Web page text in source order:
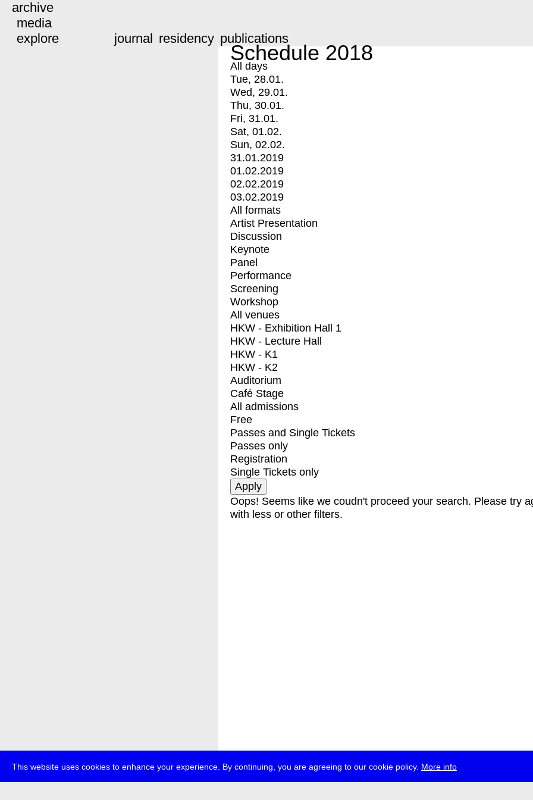
This website uses cookies to enhance your experience. By continuing, you are agreeing to our cookie policy. More info
archive
media
explore
journal residency publications
Schedule 2018
All days
Tue, 28.01.
Wed, 29.01.
Thu, 30.01.
Fri, 31.01.
Sat, 01.02.
Sun, 02.02.
31.01.2019
01.02.2019
02.02.2019
03.02.2019
All formats
Artist Presentation
Discussion
Keynote
Panel
Performance
Screening
Workshop
All venues
HKW - Exhibition Hall 1
HKW - Lecture Hall
HKW - K1
HKW - K2
Auditorium
Café Stage
All admissions
Free
Passes and Single Tickets
Passes only
Registration
Single Tickets only
Oops! Seems like we coudn't proceed your search. Please try
with less or other filters.